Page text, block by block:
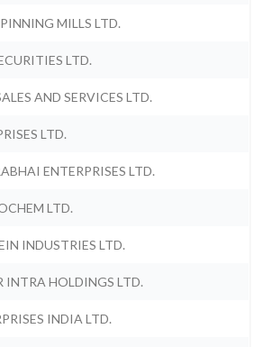
MILLS LTD.
LTD.
AND SERVICES LTD.
LTD.
ENTERPRISES LTD.
LTD.
INDUSTRIES LTD.
INTRA HOLDINGS LTD.
INDIA LTD.